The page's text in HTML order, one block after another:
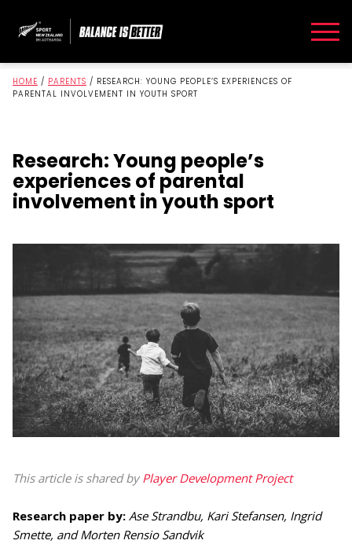
HOME / PARENTS / RESEARCH: YOUNG PEOPLE’S EXPERIENCES OF
PARENTAL INVOLVEMENT IN YOUTH SPORT
Research: Young people’s
experiences of parental
involvement in youth sport
This article is shared byPlayer Development Project
Research paper by: Ase Strandbu, Kari Stefansen, Ingrid
Smette, and Morten Rensio Sandvik